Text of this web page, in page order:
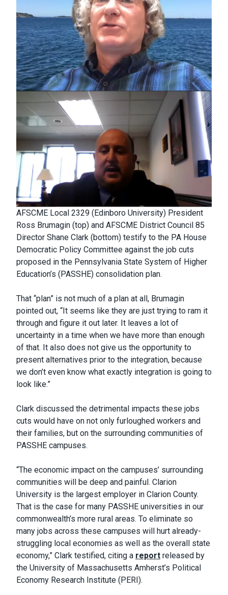
AFSCME Local 2329 (Edinboro University) President
Ross Brumagin (top) and AFSCME District Council 85
Director Shane Clark (bottom) testify to the PA House
Democratic Policy Committee against the job cuts
proposed in the Pennsylvania State System of Higher
Education’s (PASSHE) consolidation plan.
That “plan” is not much of a plan at all, Brumagin
pointed out, “It seems like they are just trying to ram it
through and figure it out later. It leaves a lot of
uncertainty in a time when we have more than enough
of that. It also does not give us the opportunity to
present alternatives prior to the integration, because
we don’t even know what exactly integration is going to
look like.”
Clark discussed the detrimental impacts these jobs
cuts would have on not only furloughed workers and
their families, but on the surrounding communities of
PASSHE campuses.
“The economic impact on the campuses’ surrounding
communities will be deep and painful. Clarion
University is the largest employer in Clarion County.
That is the case for many PASSHE universities in our
commonwealth’s more rural areas. To eliminate so
many jobs across these campuses will hurt already-
struggling local economies as well as the overall state
economy,” Clark testified, citing a report released by
the University of Massachusetts Amherst’s Political
Economy Research Institute (PERI).